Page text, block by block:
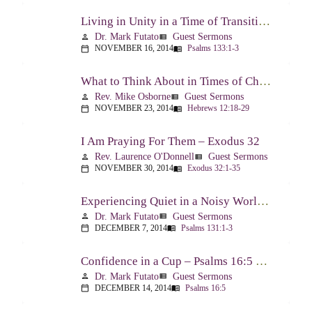
Living in Unity in a Time of Transition – Psalm 133
person Dr. Mark Futatoview_list Guest Sermons
calendar_today NOVEMBER 16, 2014menu_book Psalms 133:1-3
What to Think About in Times of Change – Hebrews 12:18-13:8
person Rev. Mike Osborneview_list Guest Sermons
calendar_today NOVEMBER 23, 2014menu_book Hebrews 12:18-29
I Am Praying For Them – Exodus 32
person Rev. Laurence O'Donnellview_list Guest Sermons
calendar_today NOVEMBER 30, 2014menu_book Exodus 32:1-35
Experiencing Quiet in a Noisy World – Psalm 131
person Dr. Mark Futatoview_list Guest Sermons
calendar_today DECEMBER 7, 2014menu_book Psalms 131:1-3
Confidence in a Cup – Psalms 16:5 & 23:5
person Dr. Mark Futatoview_list Guest Sermons
calendar_today DECEMBER 14, 2014menu_book Psalms 16:5